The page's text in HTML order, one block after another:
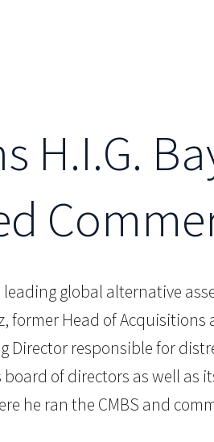
H.I.G.
a leading global alternative
Head of
Director responsible for
of directors as well
he ran the CMBS and